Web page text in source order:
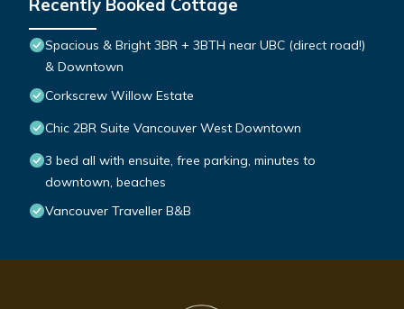
Recently Booked Cottage
Spacious & Bright 3BR + 3BTH near UBC (direct road!)
& Downtown
Corkscrew Willow Estate
Chic 2BR Suite Vancouver West Downtown
3 bed all with ensuite, free parking, minutes to
downtown, beaches
Vancouver Traveller B&B